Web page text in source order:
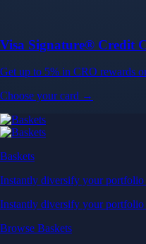
Visa Signature® Credit
Get up to 5% in CRO rewards
Choose your card →
Baskets
Instantly diversify your
Instantly diversify your
Browse Baskets